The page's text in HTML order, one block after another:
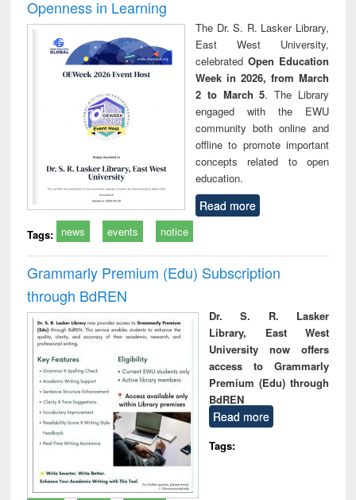
Openness in Learning
The Dr. S. R. Lasker Library,
East West University,
celebrated Open Education
Week in 2026, from March
2 to March 5. The Library
engaged with the EWU
community both online and
offline to promote important
concepts related to open
education.
Read more
Tags: news events notice
Grammarly Premium (Edu) Subscription
through BdREN
Dr. S. R. Lasker
Library, East West
University now offers
access to Grammarly
Premium (Edu) through
BdREN
Read more
Tags: